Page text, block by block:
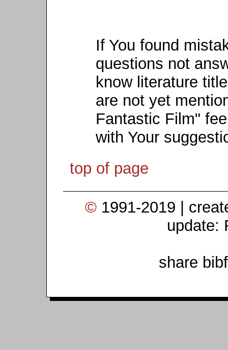
If You found
questions not
know literature
are not yet
Fantastic Film"
with Your
top of page
© 1991-2019 |
update:
share